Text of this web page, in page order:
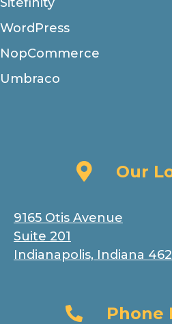
WordPress
NopCommerce
Umbraco
Our Location
Our
9165 Otis Avenue
Suite 201
Indianapolis, Indiana
Phone Number
Phone